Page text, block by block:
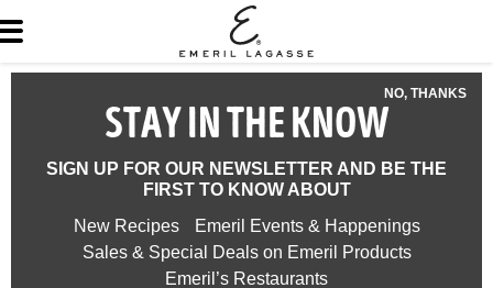
NO, THANKS
STAY IN THE KNOW
SIGN UP FOR OUR NEWSLETTER AND BE THE
FIRST TO KNOW ABOUT
New Recipes
Emeril Events & Happenings
Sales & Special Deals on Emeril Products
Emeril’s Restaurants